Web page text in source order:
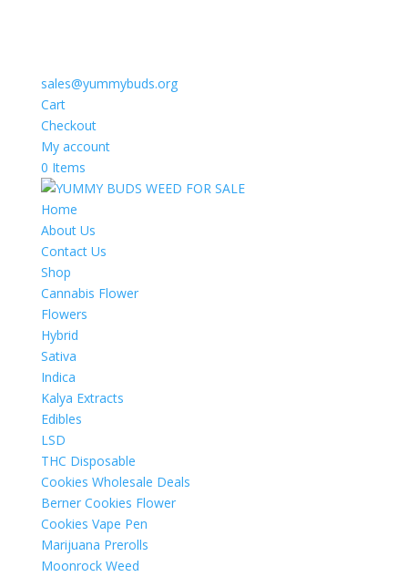
sales@yummybuds.org
Cart
Checkout
My account
0 Items
Home
About Us
Contact Us
Shop
Cannabis Flower
Flowers
Hybrid
Sativa
Indica
Kalya Extracts
Edibles
LSD
THC Disposable
Cookies Wholesale Deals
Berner Cookies Flower
Cookies Vape Pen
Marijuana Prerolls
Moonrock Weed